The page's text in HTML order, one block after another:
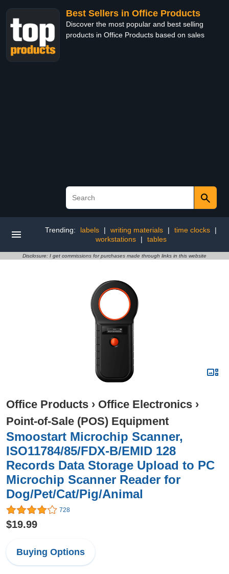
Best Sellers in Office Products
Discover the most popular and best selling
products in Office Products based on sales
Trending: labels | writing materials | time clocks
|
workstations
| tables
Disclosure: I get commissions for purchases made through links in this website
Office Products › Office Electronics ›
Point-of-Sale (POS) Equipment
Smoostart Microchip Scanner,
ISO11784/85/FDX-B/EMID 128
Records Data Storage Upload to PC
Microchip Scanner Reader for
Dog/Pet/Cat/Pig/Animal
728
$19.99
Buying Options